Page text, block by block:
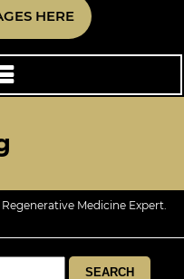
HERE
Medicine Expert.